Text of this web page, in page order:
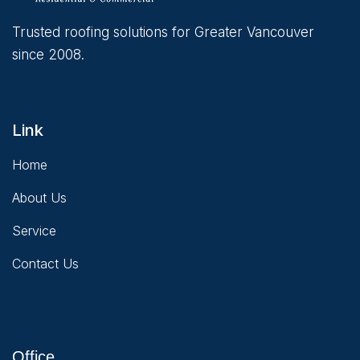
Trusted roofing solutions for Greater Vancouver
since 2008.
Link
Home
About Us
Service
Contact Us